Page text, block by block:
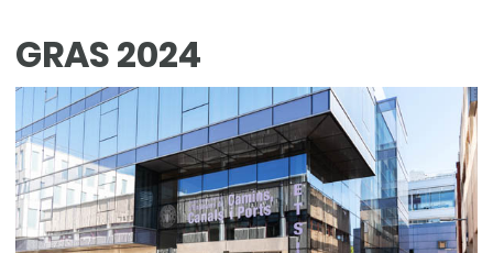
GRAS 2024